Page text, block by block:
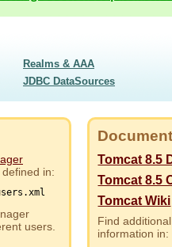
Realms & AAA
JDBC DataSources
in:
users.
Tomcat 8.5
Tomcat 8.5
Tomcat Wiki
Find
information in: